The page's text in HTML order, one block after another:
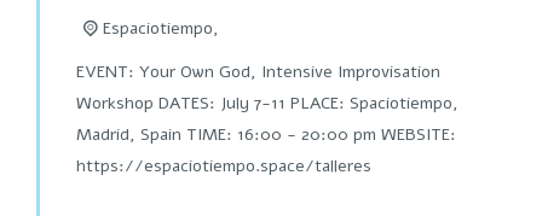
Espaciotiempo,
EVENT: Your Own God, Intensive Improvisation
Workshop DATES: July 7-11 PLACE: Spaciotiempo,
Madrid, Spain TIME: 16:00 - 20:00 pm WEBSITE:
https://espaciotiempo.space/talleres